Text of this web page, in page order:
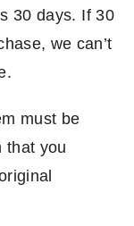
30 days. If 30
we can’t
must be
that you